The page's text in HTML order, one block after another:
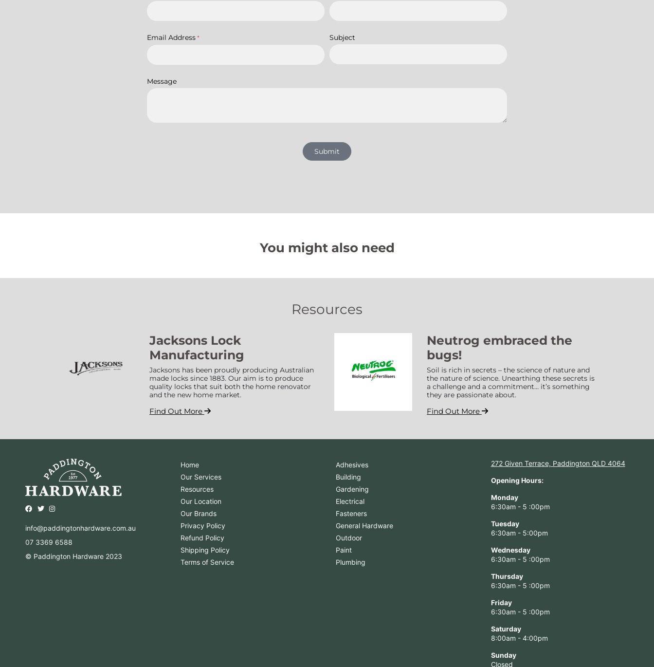
Email Address * Subject
Message
Submit
You might also need
Resources
Jacksons Lock
Manufacturing
Jacksons has been proudly producing Australian
made locks since 1883. Our aim is to produce
quality locks that suit both the home renovator
and the new home market.
Find Out More
Neutrog embraced the
bugs!
Soil is rich in secrets – the science of nature and
the nature of science. Unearthing these secrets is
a challenge and a commitment… it’s something
they are passionate about.
Find Out More
Opens external website in a new window.
Opens external website in a new window.
Opens external website in a new window.
info@paddingtonhardware.com.au
07 3369 6588
© Paddington Hardware 2023
Home
Our Services
Resources
Our Location
Our Brands
Privacy Policy
Refund Policy
Shipping Policy
Terms of Service
Adhesives
Building
Gardening
Electrical
Fasteners
General Hardware
Outdoor
Paint
Plumbing
272 Given Terrace, Paddington QLD 4064
Opening Hours:
Monday
6:30am - 5 :00pm
Tuesday
6:30am - 5:00pm
Wednesday
6:30am - 5 :00pm
Thursday
6:30am - 5 :00pm
Friday
6:30am - 5 :00pm
Saturday
8:00am - 4:00pm
Sunday
Closed